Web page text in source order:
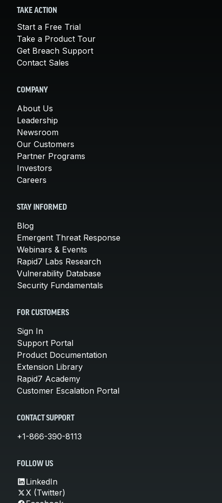
TAKE ACTION
Start a Free Trial
Take a Product Tour
Get Breach Support
Contact Sales
COMPANY
About Us
Leadership
Newsroom
Our Customers
Partner Programs
Investors
Careers
STAY INFORMED
Blog
Emergent Threat Response
Webinars & Events
Rapid7 Labs Research
Vulnerability Database
Security Fundamentals
FOR CUSTOMERS
Sign In
Support Portal
Product Documentation
Extension Library
Rapid7 Academy
Customer Escalation Portal
CONTACT SUPPORT
+1-866-390-8113
FOLLOW US
LinkedIn
X (Twitter)